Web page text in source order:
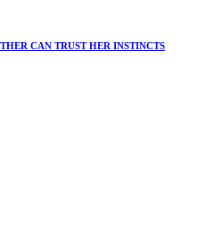
CAN TRUST HER INSTINCTS